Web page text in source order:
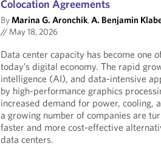
Colocation Agreements
ByMarina G. Aronchik,A. Benjamin
// May 18, 2026
Data center capacity has become one
today’s digital economy. The rapid
intelligence (AI), and data-intensive
by high-performance graphics
increased demand for power, cooling,
a growing number of companies are
faster and more cost-effective
data centers.